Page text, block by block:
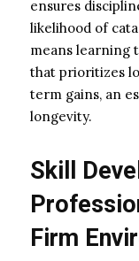
ensures
likelihood of
means learning
that prioritizes
term gains, an
longevity.
Skill
Firm